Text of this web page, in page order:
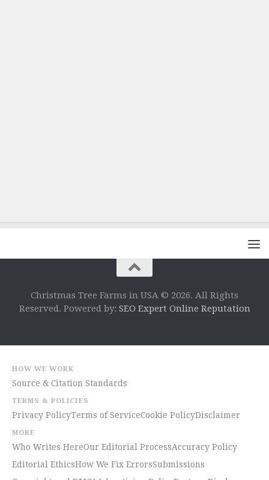
Christmas Tree Farms in USA © 2026. All Rights
Reserved. Powered by: SEO Expert Online Reputation
HOW WE WORK
Source & Citation Standards
TERMS & POLICIES
Privacy PolicyTerms of ServiceCookie PolicyDisclaimer
MORE
Who Writes HereOur Editorial ProcessAccuracy Policy
Editorial EthicsHow We Fix ErrorsSubmissions